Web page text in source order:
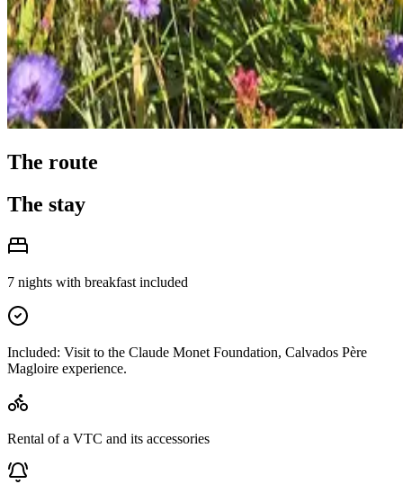
The route
The stay
7 nights with breakfast included
Included: Visit to the Claude Monet Foundation, Calvados Père
Magloire experience.
Rental of a VTC and its accessories